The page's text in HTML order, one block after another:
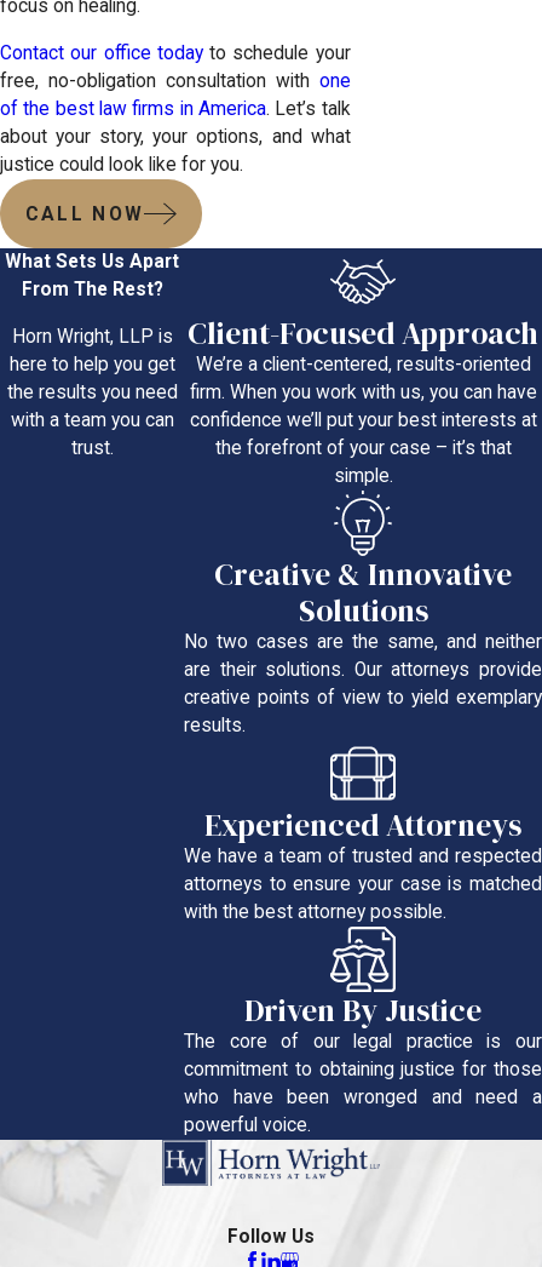
focus on healing.
Contact our office todayto schedule your
free, no-obligation consultation with one
of the best law firms in America. Let’s talk
about your story, your options, and what
justice could look like for you.
CALL NOW
What Sets Us Apart
From The Rest?
Horn Wright, LLP is
here to help you get
the results you need
with a team you can
trust.
Client-Focused Approach
We’re a client-centered, results-oriented
firm. When you work with us, you can have
confidence we’ll put your best interests at
the forefront of your case – it’s that
simple.
Creative & Innovative
Solutions
No two cases are the same, and neither
are their solutions. Our attorneys provide
creative points of view to yield exemplary
results.
Experienced Attorneys
We have a team of trusted and respected
attorneys to ensure your case is matched
with the best attorney possible.
Driven By Justice
The core of our legal practice is our
commitment to obtaining justice for those
who have been wronged and need a
powerful voice.
Follow Us